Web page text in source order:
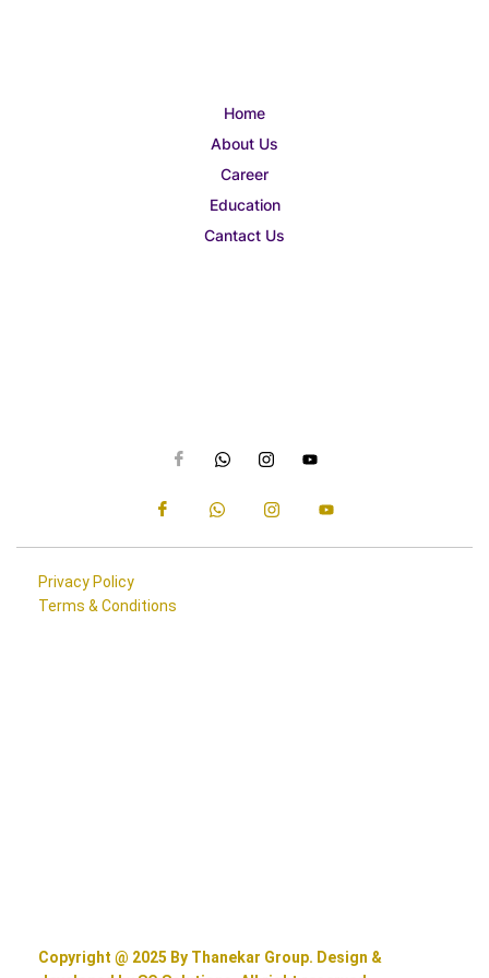
Home
About Us
Career
Education
Cantact Us
Privacy Policy
Terms & Conditions
Copyright @ 2025 By Thanekar Group. Design &